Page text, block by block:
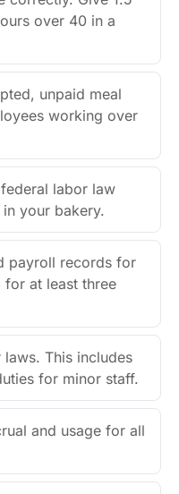
over 40 in a
unpaid meal
working over
labor law
your bakery.
payroll records for
for at least three
This includes
for minor staff.
and usage for all